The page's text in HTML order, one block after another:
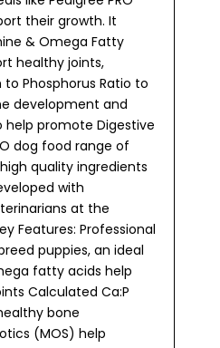
their growth. It
& Omega Fatty
healthy joints,
Phosphorus Ratio to
development and
help promote Digestive
dog food range of
quality ingredients
with
at the
Features: Professional
puppies, an ideal
fatty acids help
Calculated Ca:P
bone
(MOS) help